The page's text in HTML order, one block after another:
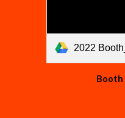
2022
Booth